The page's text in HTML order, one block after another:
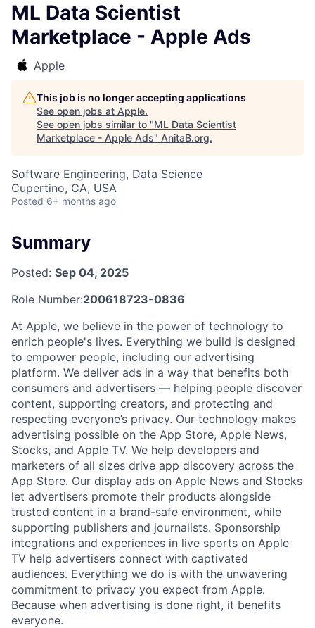
ML Data Scientist
Marketplace - Apple Ads
Apple
This job is no longer accepting applications
See open jobs at Apple.
See open jobs similar to "ML Data Scientist
Marketplace - Apple Ads" AnitaB.org.
Software Engineering, Data Science
Cupertino, CA, USA
Posted 6+ months ago
Summary
Posted: Sep 04, 2025
Role Number:200618723-0836
At Apple, we believe in the power of technology to
enrich people's lives. Everything we build is designed
to empower people, including our advertising
platform. We deliver ads in a way that benefits both
consumers and advertisers — helping people discover
content, supporting creators, and protecting and
respecting everyone’s privacy. Our technology makes
advertising possible on the App Store, Apple News,
Stocks, and Apple TV. We help developers and
marketers of all sizes drive app discovery across the
App Store. Our display ads on Apple News and Stocks
let advertisers promote their products alongside
trusted content in a brand-safe environment, while
supporting publishers and journalists. Sponsorship
integrations and experiences in live sports on Apple
TV help advertisers connect with captivated
audiences. Everything we do is with the unwavering
commitment to privacy you expect from Apple.
Because when advertising is done right, it benefits
everyone.